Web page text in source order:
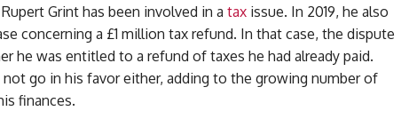
Grint has been involved in a taxissue. In 2019, he also
concerning a £1 million tax refund. In that case, the dispute
he was entitled to a refund of taxes he had already paid.
go in his favor either, adding to the growing number of
finances.